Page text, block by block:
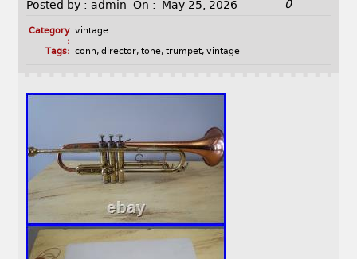
Posted by : admin On : May 25, 2026 0
Category
:
vintage
Tags: conn, director, tone, trumpet, vintage